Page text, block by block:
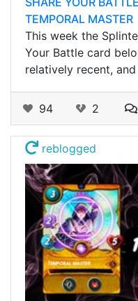
TEMPORAL MASTER
This week the
Your Battle card
relatively recent,
94 2
reblogged